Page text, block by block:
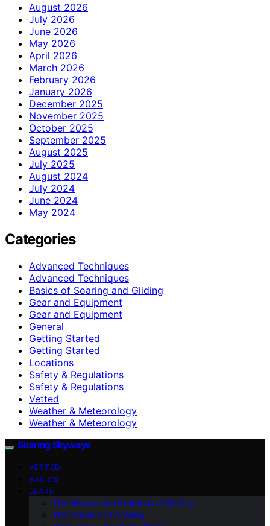
August 2026
July 2026
June 2026
May 2026
April 2026
March 2026
February 2026
January 2026
December 2025
November 2025
October 2025
September 2025
August 2025
July 2025
August 2024
July 2024
June 2024
May 2024
Categories
Advanced Techniques
Advanced Techniques
Basics of Soaring and Gliding
Gear and Equipment
Gear and Equipment
General
Getting Started
Getting Started
Locations
Safety & Regulations
Safety & Regulations
Vetted
Weather & Meteorology
Weather & Meteorology
Soaring Skyways
VETTED
BASICS
LEARN
The History and Evolution of Gliding
The Science of Soaring